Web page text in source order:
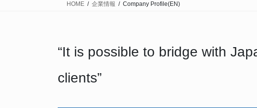
HOME 企業情報 Company Profile(EN)
“It is possible to bridge with
clients”